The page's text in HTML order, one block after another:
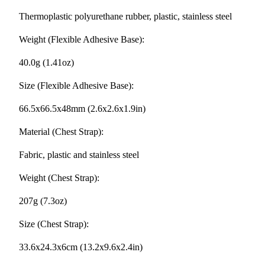
Thermoplastic polyurethane rubber, plastic, stainless steel
Weight (Flexible Adhesive Base):
40.0g (1.41oz)
Size (Flexible Adhesive Base):
66.5x66.5x48mm (2.6x2.6x1.9in)
Material (Chest Strap):
Fabric, plastic and stainless steel
Weight (Chest Strap):
207g (7.3oz)
Size (Chest Strap):
33.6x24.3x6cm (13.2x9.6x2.4in)